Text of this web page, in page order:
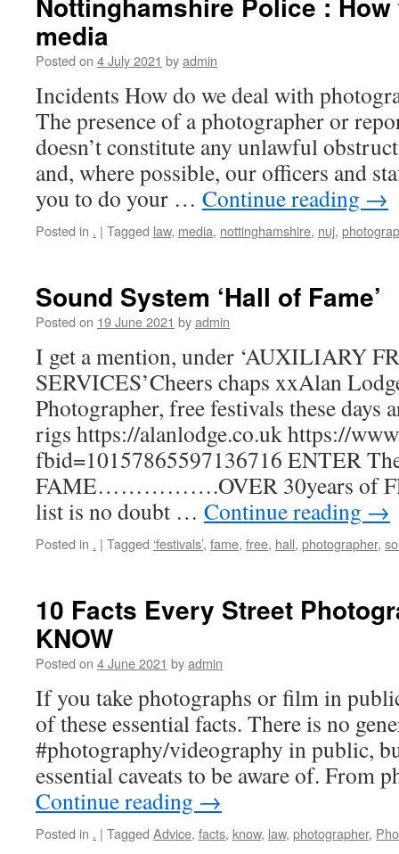
media
Posted on 4 July 2021 byadmin
Incidents How do we deal with
The presence of a photographer or
doesn’t constitute any unlawful
and, where possible, our officers and
you to do your … Continue reading →
Posted in . | Tagged law, media, nottinghamshire, nuj,
Sound System ‘Hall of Fame’
Posted on 19 June 2021 byadmin
I get a mention, under ‘AUXILIARY
SERVICES’Cheers chaps xxAlan
Photographer, free festivals these days
rigs https://alanlodge.co.uk https://
fbid=10157865597136716 ENTER
FAME…………….OVER 30years of
list is no doubt … Continue reading →
Posted in . | Tagged ‘festivals’, fame, free, hall, photographer,
10 Facts Every Street
KNOW
Posted on 4 June 2021 byadmin
If you take photographs or film in
of these essential facts. There is no
#photography/videography in public,
essential caveats to be aware of. From
Continue reading →
Posted in . | Tagged Advice, facts, know, law, photographer,